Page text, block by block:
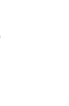
(ICS)